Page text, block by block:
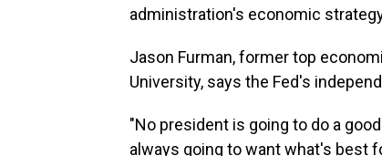
administration's economic
Jason Furman, former top
University, says the Fed's
"No president is going to do a
always going to want what's best